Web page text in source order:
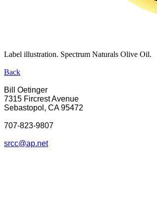
Label illustration. Spectrum Naturals Olive Oil.
Back
Bill Oetinger
7315 Fircrest Avenue
Sebastopol, CA 95472
707-823-9807
srcc@ap.net